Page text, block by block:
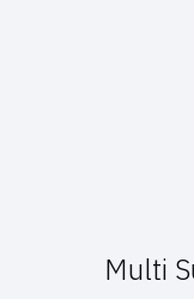
Multi